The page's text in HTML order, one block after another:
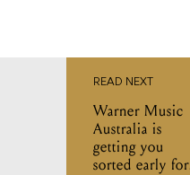
READ NEXT
Warner Music
Australia is
getting you
sorted early for